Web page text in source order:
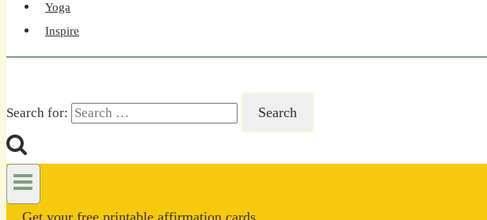
Yoga
Inspire
Search for: